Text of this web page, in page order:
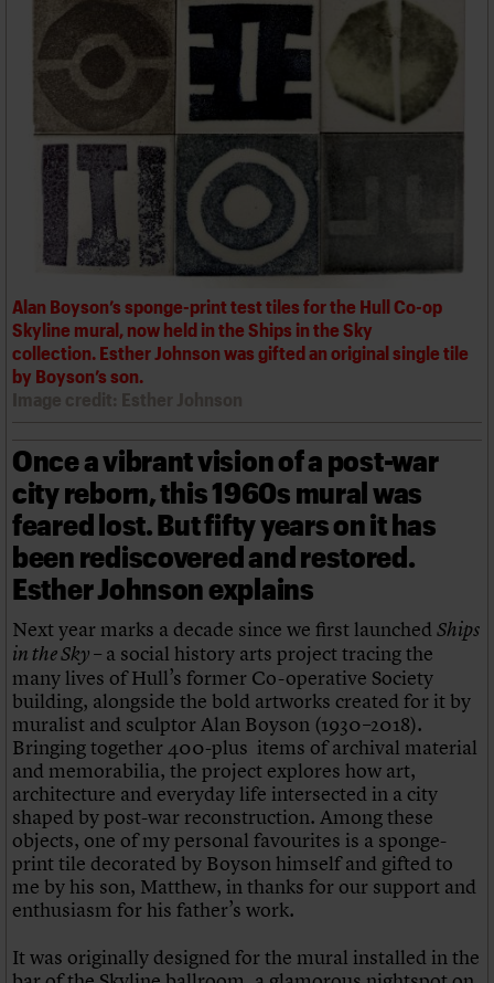
Obituaries
We are C20
Join us
Alan Boyson’s sponge-print test tiles for the Hull Co-op
Skyline mural, now held in the Ships in the Sky
collection. Esther Johnson was gifted an original single tile
by Boyson’s son.
Once a vibrant vision of a post-war
city reborn, this 1960s mural was
feared lost. But fifty years on it has
been rediscovered and restored.
Esther Johnson explains
Next year marks a decade since we first launchedShips
in the Sky– a social history arts project tracing the
many lives of Hull’s former Co-operative Society
building, alongside the bold artworks created for it by
muralist and sculptor Alan Boyson (1930–2018).
Bringing together 400-plus items of archival material
and memorabilia, the project explores how art,
architecture and everyday life intersected in a city
shaped by post-war reconstruction. Among these
objects, one of my personal favourites is a sponge-
print tile decorated by Boyson himself and gifted to
me by his son, Matthew, in thanks for our support and
enthusiasm for his father’s work.
It was originally designed for the mural installed in the